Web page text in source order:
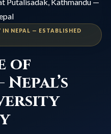
NEPAL — ESTABLISHED
of